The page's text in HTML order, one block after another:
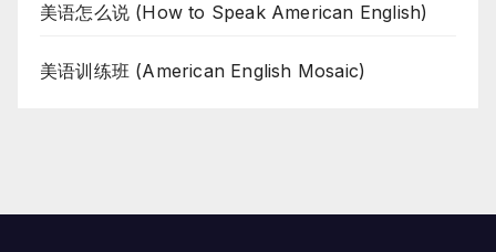
美语怎么说 (How to Speak American English)
美语训练班 (American English Mosaic)